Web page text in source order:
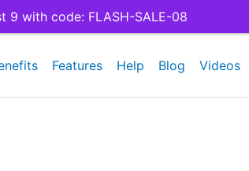
Features Help Blog Videos
9 with code: FLASH-SALE-08